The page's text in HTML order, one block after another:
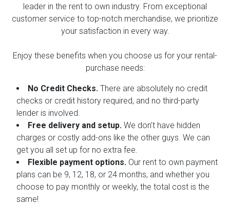
leader in the rent to own industry. From exceptional
customer service to top-notch merchandise, we prioritize
your satisfaction in every way.
Enjoy these benefits when you choose us for your rental-
purchase needs:
No Credit Checks. There are absolutely no credit
checks or credit history required, and no third-party
lender is involved.
Free delivery and setup. We don’t have hidden
charges or costly add-ons like the other guys. We can
get you all set up for no extra fee.
Flexible payment options. Our rent to own payment
plans can be 9, 12, 18, or 24 months, and whether you
choose to pay monthly or weekly, the total cost is the
same!